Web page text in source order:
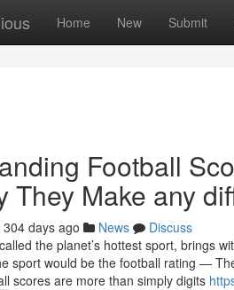
Home New Submit
Football
They Make any
304 days ago News
Discuss
the planet’s hottest sport, brings
sport would be the football rating —
scores are more than simply digits